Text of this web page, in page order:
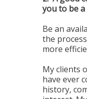
you to be
Be an
the
more
My clients
have ever
history,